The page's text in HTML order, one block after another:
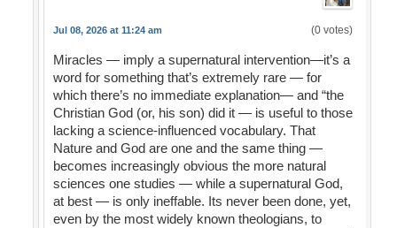
Jul 08, 2026 at 11:24 am (0 votes)
Miracles — imply a supernatural intervention—it’s a
word for something that’s extremely rare — for
which there’s no immediate explanation— and “the
Christian God (or, his son) did it — is useful to those
lacking a science-influenced vocabulary. That
Nature and God are one and the same thing —
becomes increasingly obvious the more natural
sciences one studies — while a supernatural God,
at best — is only ineffable. Its never been done, yet,
even by the most widely known theologians, to